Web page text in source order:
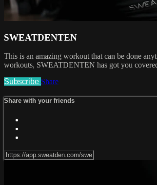
SWEATDENTEN
This is an amazing workout that can be done
workouts, SWEATDENTEN has got you
Subscribe Share
Share with your friends